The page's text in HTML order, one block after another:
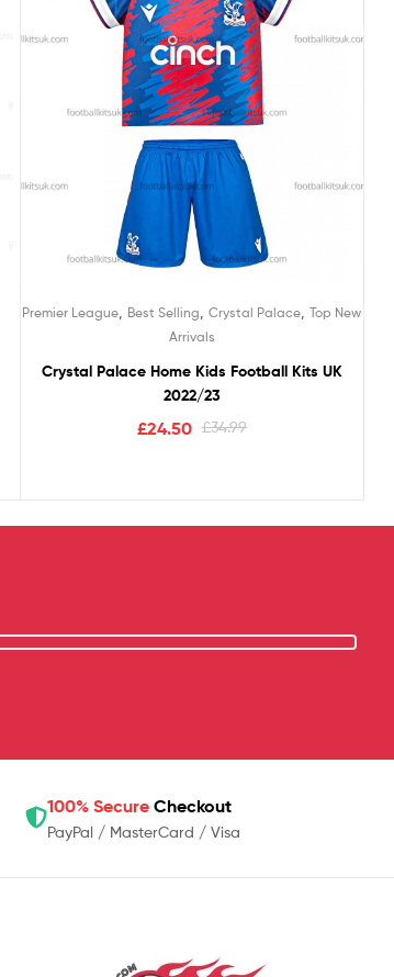
Premier League Best Selling ,Crystal Palace ,Top New
Arrivals
Crystal Palace Home Kids Football Kits UK
2022/23
£34.99
£24.50
100% Secure Checkout
PayPal / MasterCard / Visa